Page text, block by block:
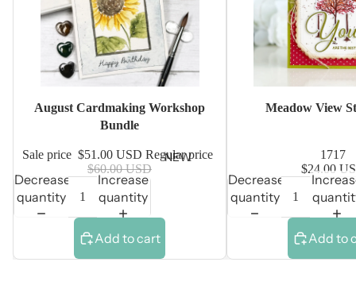
NEW
August Cardmaking Workshop
Bundle
Sale price $51.00 USD Regular price
$60.00 USD
Decrease
quantity
Increase
quantity
Add to cart
Meadow View
1717
$24.00
Decrease
quantity
Add to